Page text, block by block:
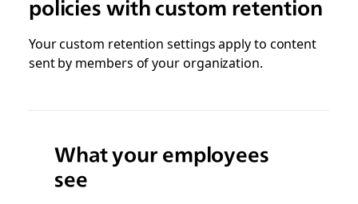
policies with custom retention
Your custom retention settings apply to content
sent by members of your organization.
What your employees
see